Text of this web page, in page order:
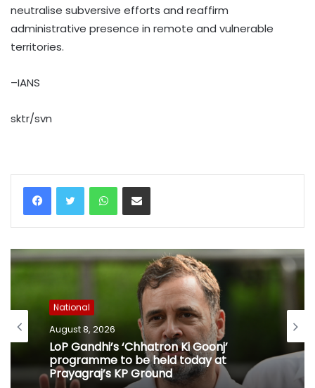
neutralise subversive efforts and reaffirm
administrative presence in remote and vulnerable
territories.
–IANS
sktr/svn
WhatsAppShare via Email
National
August 8, 2026
LoP Gandhi’s ‘Chhatron Ki Goonj’
programme to be held today at
Prayagraj’s KP Ground